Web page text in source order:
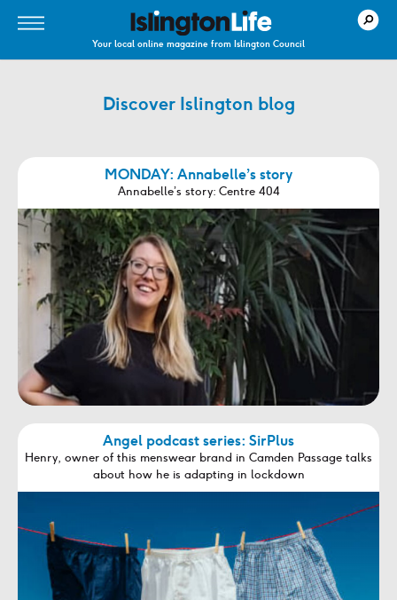
Your local online magazine from Islington Council
Discover Islington blog
MONDAY: Annabelle’s story
Annabelle’s story: Centre 404
Angel podcast series: SirPlus
Henry, owner of this menswear brand in Camden Passage talks
about how he is adapting in lockdown